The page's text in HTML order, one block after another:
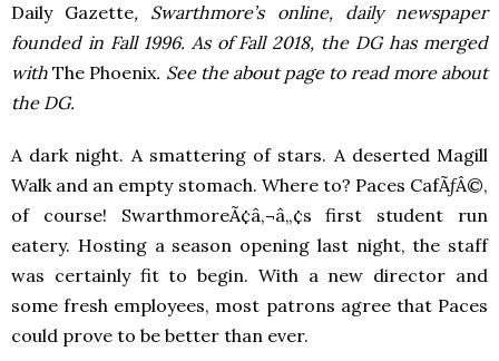
Daily Gazette, Swarthmore’s online, daily newspaper
founded in Fall 1996. As of Fall 2018, the DG has merged
withThe Phoenix. See the about page to read more about
the DG.
A dark night. A smattering of stars. A deserted Magill
Walk and an empty stomach. Where to? Paces CafÃƒÂ©,
of course! SwarthmoreÃ¢â‚¬â„¢s first student run
eatery. Hosting a season opening last night, the staff
was certainly fit to begin. With a new director and
some fresh employees, most patrons agree that Paces
could prove to be better than ever.